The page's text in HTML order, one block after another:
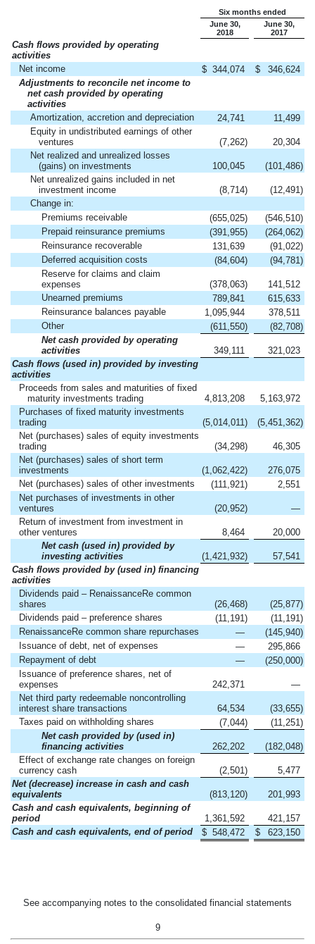
Six months ended
June 30,
2018
June 30,
2017
Cash flows provided by operating
activities
Net income
$ 344,074 $
346,624
Adjustments to reconcile net income to
net cash provided by operating
activities
Amortization, accretion and depreciation
24,741
11,499
Equity in undistributed earnings of other
ventures
(7,262)
20,304
Net realized and unrealized losses
(gains) on investments
100,045 (101,486)
Net unrealized gains included in net
investment income
(8,714) (12,491)
Change in:
Premiums receivable
(655,025) (546,510)
Prepaid reinsurance premiums
(391,955) (264,062)
Reinsurance recoverable
131,639 (91,022)
Deferred acquisition costs
(84,604) (94,781)
Reserve for claims and claim
expenses
(378,063)
141,512
Unearned premiums
789,841
615,633
Reinsurance balances payable
1,095,944
378,511
Other
(611,550) (82,708)
Net cash provided by operating
activities
349,111
321,023
Cash flows (used in) provided by investing
activities
Proceeds from sales and maturities of fixed
maturity investments trading
4,813,208
5,163,972
Purchases of fixed maturity investments
trading
(5,014,011) (5,451,362)
Net (purchases) sales of equity investments
trading
(34,298)
46,305
Net (purchases) sales of short term
investments
(1,062,422)
276,075
Net (purchases) sales of other investments
(111,921)
2,551
Net purchases of investments in other
ventures
(20,952)
—
Return of investment from investment in
other ventures
8,464
20,000
Net cash (used in) provided by
investing activities
(1,421,932)
57,541
Cash flows provided by (used in) financing
activities
Dividends paid – RenaissanceRe common
shares
(26,468) (25,877)
Dividends paid – preference shares
(11,191) (11,191)
RenaissanceRe common share repurchases
— (145,940)
Issuance of debt, net of expenses
—
295,866
Repayment of debt
— (250,000)
Issuance of preference shares, net of
expenses
242,371
—
Net third party redeemable noncontrolling
interest share transactions
64,534 (33,655)
Taxes paid on withholding shares
(7,044) (11,251)
Net cash provided by (used in)
financing activities
262,202 (182,048)
Effect of exchange rate changes on foreign
currency cash
(2,501)
5,477
Net (decrease) increase in cash and cash
equivalents
(813,120)
201,993
Cash and cash equivalents, beginning of
period
1,361,592
421,157
Cash and cash equivalents, end of period
$ 548,472 $ 623,150
See accompanying notes to the consolidated financial statements
9